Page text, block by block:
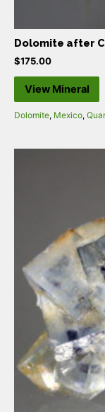
Dolomite after
$175.00
View Mineral
Dolomite, Mexico,